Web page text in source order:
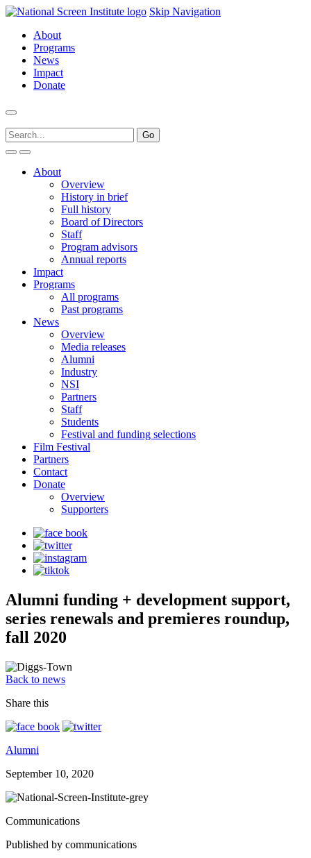
Skip Navigation
About
Programs
News
Impact
Donate
About
Overview
History in brief
Full history
Board of Directors
Staff
Program advisors
Annual reports
Impact
Programs
All programs
Past programs
News
Overview
Media releases
Alumni
Industry
NSI
Partners
Staff
Students
Festival and funding selections
Film Festival
Partners
Contact
Donate
Overview
Supporters
Alumni funding + development support,
series renewals and premieres roundup,
fall 2020
Back to news
Share this
Alumni
September 10, 2020
Communications
Published by communications